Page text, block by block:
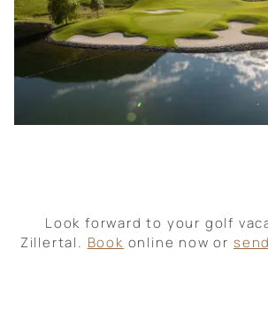
Look forward to your golf
Zillertal. Book online now or